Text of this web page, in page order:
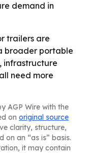
demand in
trailers are
broader portable
infrastructure
need more
AGP Wire with the
on original source
clarity, structure,
on an “as is” basis.
it may contain